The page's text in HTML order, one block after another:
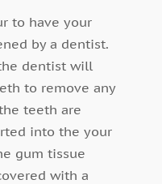
to have your
by a dentist.
dentist will
to remove any
teeth are
into the your
gum tissue
with a